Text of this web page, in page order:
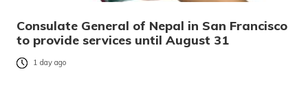
Consulate General of Nepal in San Francisco
to provide services until August 31
1 day ago